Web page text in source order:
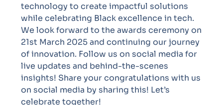
technology to create impactful solutions
while celebrating Black excellence in tech.
We look forward to the awards ceremony on
21st March 2025 and continuing our journey
of innovation. Follow us on social media for
live updates and behind-the-scenes
insights! Share your congratulations with us
on social media by sharing this! Let’s
celebrate together!